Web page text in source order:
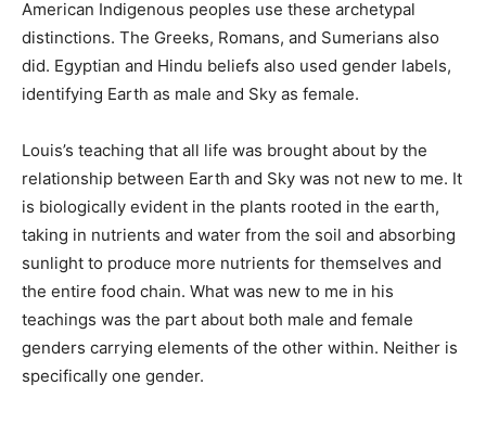
archetypal distinctions. The Greeks, Romans, and
Sumerians also did. Egyptian and Hindu beliefs also
used gender labels, identifying Earth as male and Sky
as female.
Louis’s teaching that all life was brought about by the
relationship between Earth and Sky was not new to me.
It is biologically evident in the plants rooted in the
earth, taking in nutrients and water from the soil and
absorbing sunlight to produce more nutrients for
themselves and the entire food chain. What was new to
me in his teachings was the part about both male and
female genders carrying elements of the other within.
Neither is specifically one gender.